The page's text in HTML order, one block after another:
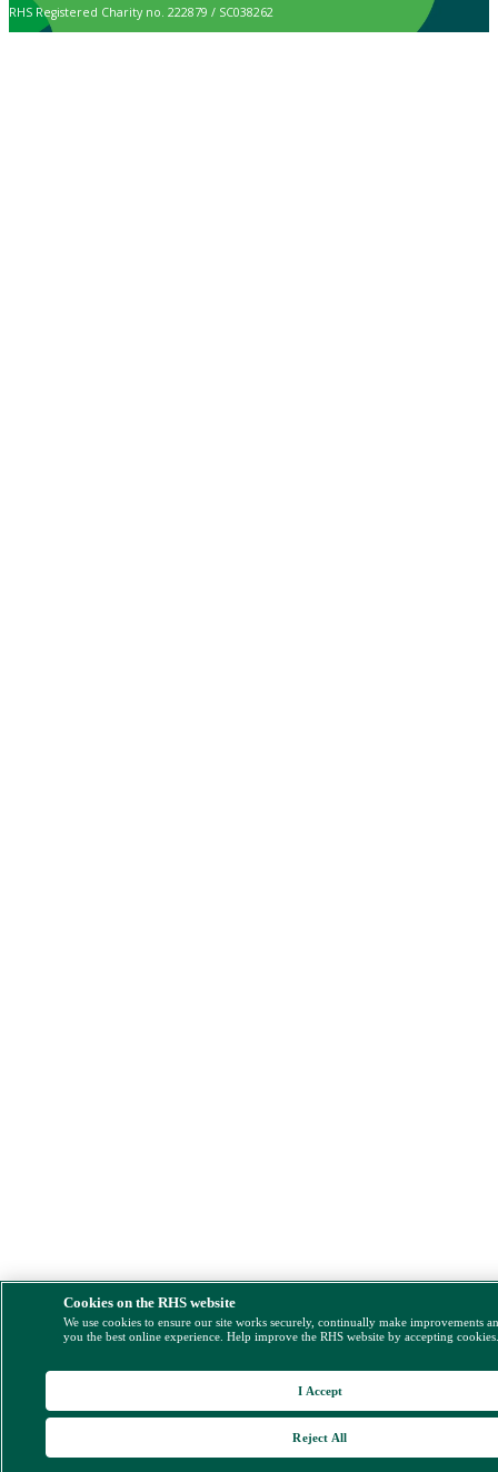
RHS Registered Charity no. 222879 / SC038262
Cookies on the RHS website
We use cookies to ensure our site works securely, continually make improvements
you the best online experience. Help improve the RHS website by accepting
Reject All
I Accept